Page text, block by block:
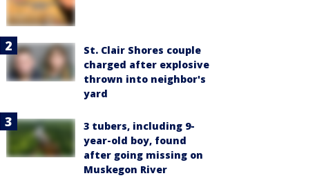
St. Clair Shores couple
charged after explosive
thrown into neighbor's
yard
3 tubers, including 9-
year-old boy, found
after going missing on
Muskegon River